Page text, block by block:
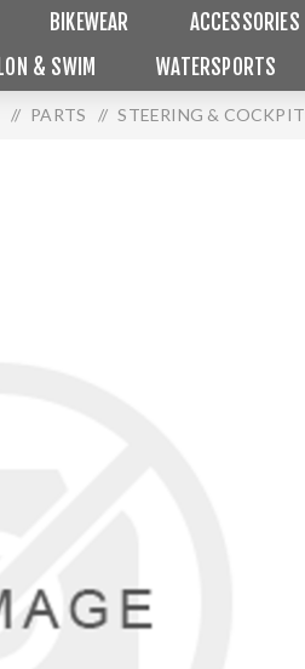
BIKEWEAR ACCESSORIES
& SWIM
WATERSPORTS
/ PARTS / STEERING & COCKPIT